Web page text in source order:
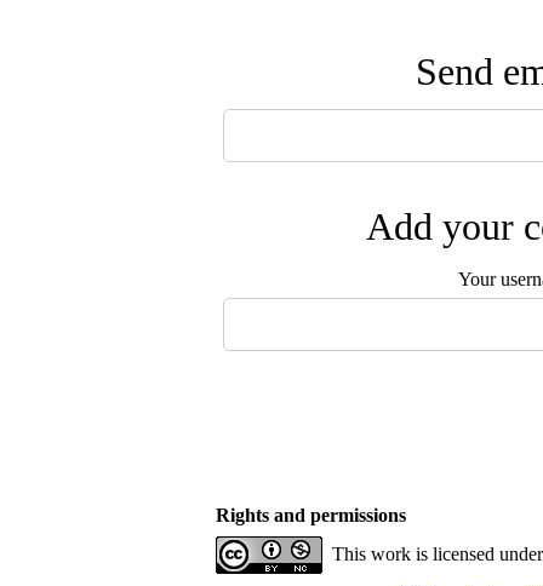
Send
Add your
Your
Rights and permissions
This work is licensed